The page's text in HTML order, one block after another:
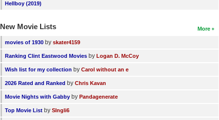
Hellboy (2019)
More
New Movie Lists
movies of 1930 by skater4159
Ranking Clint Eastwood Movies by Logan D. McCoy
Wish list for my collection by Carol without an e
2026 Rated and Ranked by Chris Kavan
Movie Nights with Gabby by Pandagenerate
Top Movie List by SIngli6